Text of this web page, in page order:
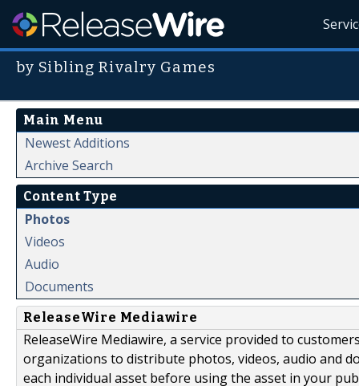
by Sibling Rivalry Games
Main Menu
Newest Additions
Archive Search
Content Type
Photos
Videos
Audio
Documents
ReleaseWire Mediawire
ReleaseWire Mediawire, a service provided to
organizations to distribute photos, videos, audio and
each individual asset before using the asset in your